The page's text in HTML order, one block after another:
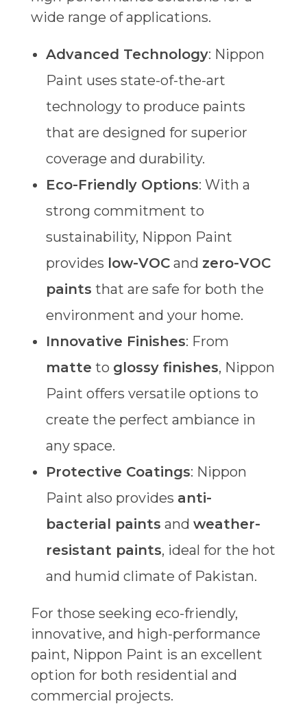
wide range of applications.
Advanced Technology: Nippon
Paint uses state-of-the-art
technology to produce paints
that are designed for superior
coverage and durability.
Eco-Friendly Options: With a
strong commitment to
sustainability, Nippon Paint
provides low-VOC and zero-VOC
paints that are safe for both the
environment and your home.
Innovative Finishes: From
matte to glossy finishes, Nippon
Paint offers versatile options to
create the perfect ambiance in
any space.
Protective Coatings: Nippon
Paint also provides anti-
bacterial paints and weather-
resistant paints, ideal for the hot
and humid climate of Pakistan.
For those seeking eco-friendly,
innovative, and high-performance
paint, Nippon Paint is an excellent
option for both residential and
commercial projects.